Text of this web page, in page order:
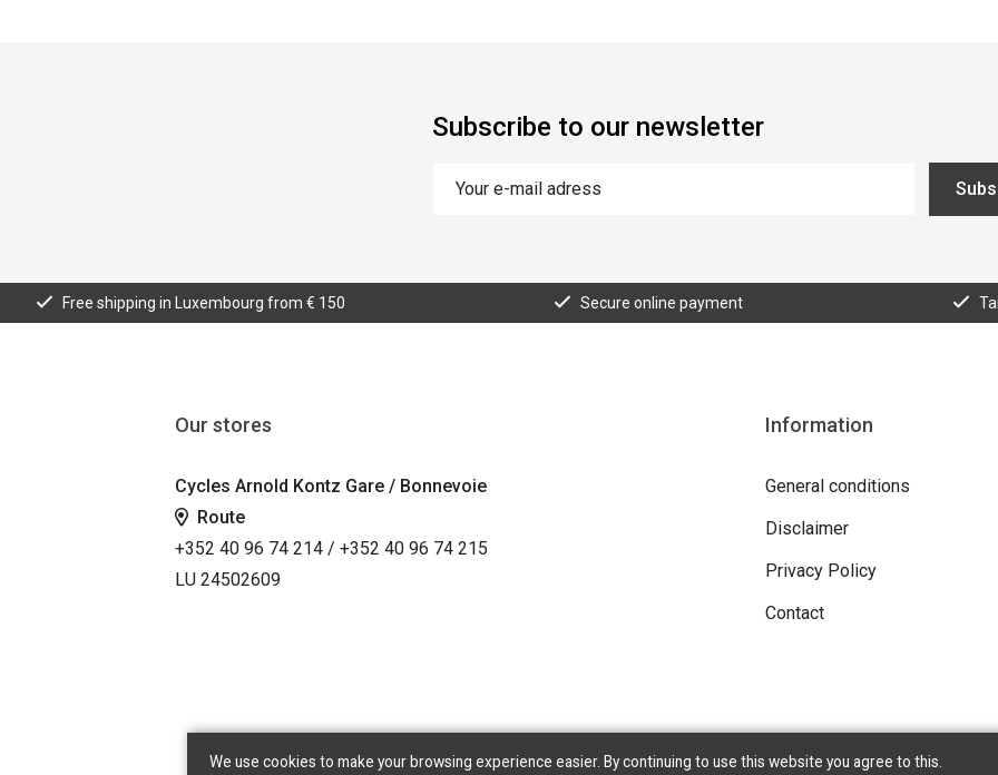
Subscribe to our newsletter
Free shipping in Luxembourg from € 150 Secure online payment
Our stores
Cycles Arnold Kontz Gare / Bonnevoie
Route
+352 40 96 74 214 / +352 40 96 74 215
LU 24502609
Information
General conditions
Disclaimer
Privacy Policy
Contact
We use cookies to make your browsing experience easier. By continuing to use this website you agree to this.